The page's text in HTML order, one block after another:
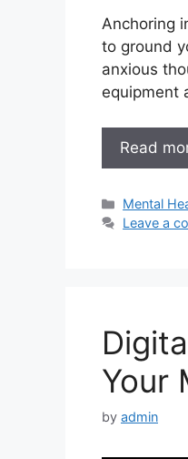
Anchoring
to ground
anxious
equipment
Read
Mental
Leave a
Your
by admin